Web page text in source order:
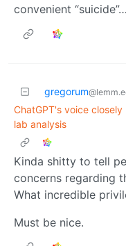
convenient “suicide”…
gregorum
ChatGPT's voice
lab analysis
Kinda shitty to tell
concerns regarding
What incredible
Must be nice.